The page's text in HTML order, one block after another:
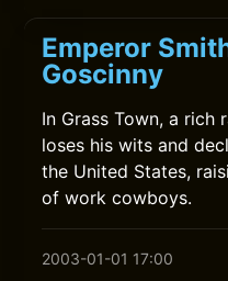
Emperor
Goscinny
In Grass Town, a rich
loses his wits and
the United States,
of work cowboys.
2003-01-01 17:00